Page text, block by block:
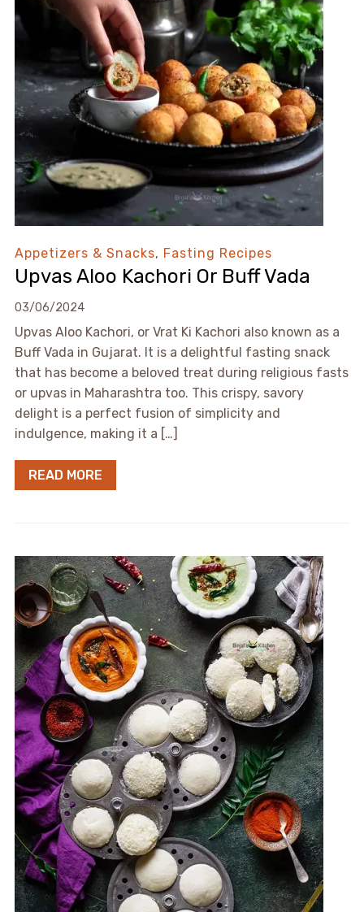
Appetizers & Snacks, Fasting Recipes
Upvas Aloo Kachori Or Buff Vada
03/06/2024
Upvas Aloo Kachori, or Vrat Ki Kachori also known as a
Buff Vada in Gujarat. It is a delightful fasting snack
that has become a beloved treat during religious fasts
or upvas in Maharashtra too. This crispy, savory
delight is a perfect fusion of simplicity and
indulgence, making it a […]
READ MORE